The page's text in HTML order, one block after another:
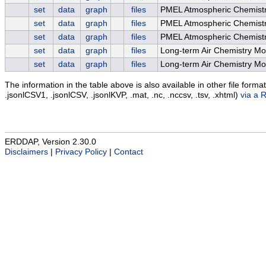
set
data graph files
PMEL Atmospheric
set
data graph files
PMEL Atmospheric
set
data graph files
PMEL Atmospheric
set
data graph files
Long-term Air Chemistry
set
data graph files Long-term Air Chemistry
The information in the table above is also available in other file
.jsonlCSV1, .jsonlCSV, .jsonlKVP, .mat, .nc, .nccsv, .tsv, .xhtml) via a
ERDDAP, Version 2.30.0
Disclaimers
Privacy Policy Contact